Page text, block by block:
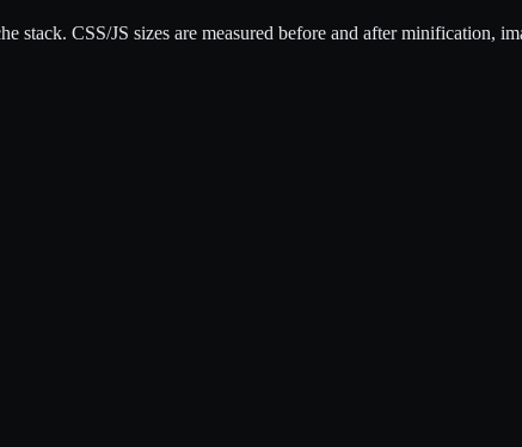
CSS/JS sizes are measured before and after minification,